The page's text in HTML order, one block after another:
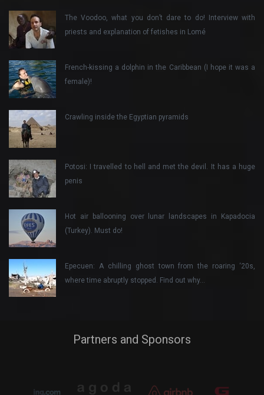
The Voodoo, what you don’t dare to do! Interview with
priests and explanation of fetishes in Lomé
French-kissing a dolphin in the Caribbean (I hope it was a
female)!
Crawling inside the Egyptian pyramids
Potosi: I travelled to hell and met the devil. It has a huge
penis
Hot air ballooning over lunar landscapes in Kapadocia
(Turkey). Must do!
Epecuen: A chilling ghost town from the roaring ‘20s,
where time abruptly stopped. Find out why…
Partners and Sponsors